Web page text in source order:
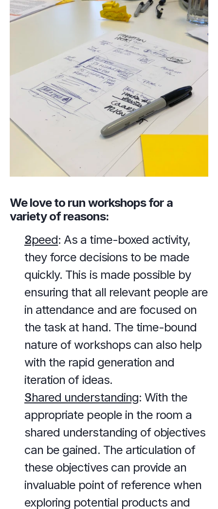
We love to run workshops for a
variety of reasons:
Speed: As a time-boxed activity,
they force decisions to be made
quickly. This is made possible by
ensuring that all relevant people are
in attendance and are focused on
the task at hand. The time-bound
nature of workshops can also help
with the rapid generation and
iteration of ideas.
Shared understanding: With the
appropriate people in the room a
shared understanding of objectives
can be gained. The articulation of
these objectives can provide an
invaluable point of reference when
exploring potential products and